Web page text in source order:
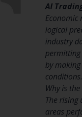
AI
Economic
logical
industry
by
conditions.
Why is
The
areas